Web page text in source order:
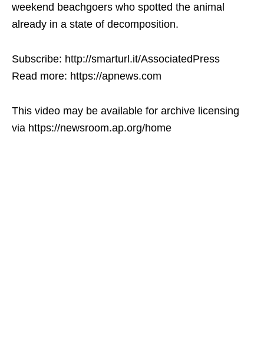
weekend beachgoers who spotted the animal
already in a state of decomposition.
Subscribe: http://smarturl.it/AssociatedPress
Read more: https://apnews.com
This video may be available for archive licensing
via https://newsroom.ap.org/home